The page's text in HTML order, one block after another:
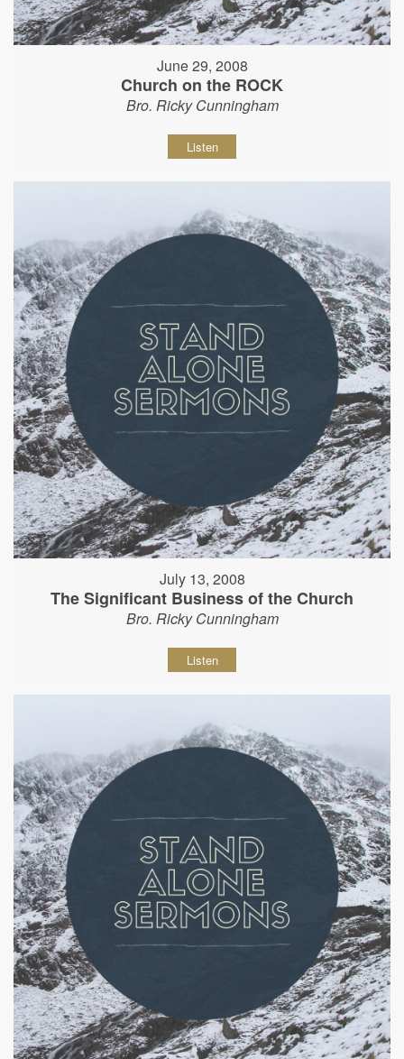
June 29, 2008
Church on the ROCK
Bro. Ricky Cunningham
Listen
July 13, 2008
The Significant Business of the Church
Bro. Ricky Cunningham
Listen